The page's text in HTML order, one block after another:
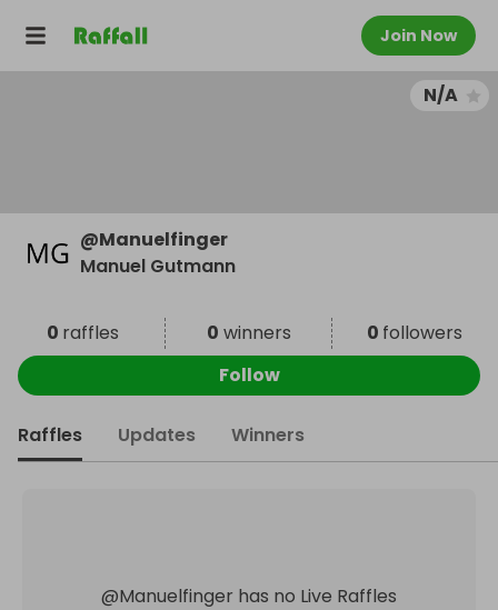
Join Now
N/A
@Manuelfinger
Manuel Gutmann
0 raffles 0 winners 0 followers
Follow
Raffles Updates Winners
@Manuelfinger has no Live Raffles